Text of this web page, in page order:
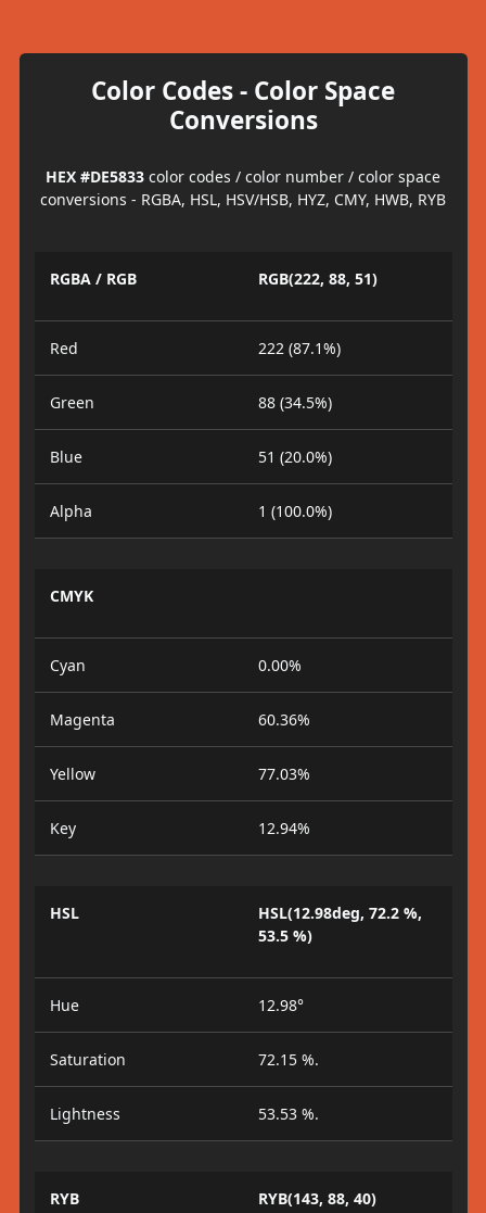
Color Codes - Color Space
Conversions
HEX #DE5833 color codes / color number / color space
conversions - RGBA, HSL, HSV/HSB, HYZ, CMY, HWB, RYB
RGBA / RGB RGB(222, 88, 51)
Red 222 (87.1%)
Green 88 (34.5%)
Blue 51 (20.0%)
Alpha 1 (100.0%)
CMYK
Cyan 0.00%
Magenta 60.36%
Yellow 77.03%
Key 12.94%
HSL
HSL(12.98deg, 72.2 %,
53.5 %)
Hue 12.98°
Saturation 72.15 %.
Lightness 53.53 %.
RYB RYB(143, 88, 40)